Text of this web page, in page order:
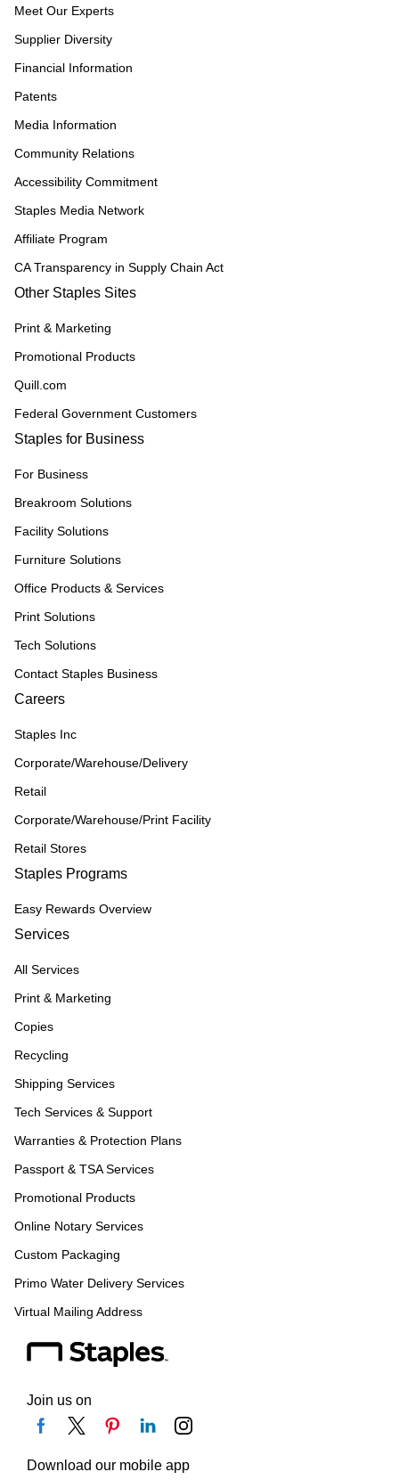
Meet Our Experts
Supplier Diversity
Financial Information
Patents
Media Information
Community Relations
Accessibility Commitment
Staples Media Network
Affiliate Program
CA Transparency in Supply Chain Act
Other Staples Sites
Print & Marketing
Promotional Products
Quill.com
Federal Government Customers
Staples for Business
For Business
Breakroom Solutions
Facility Solutions
Furniture Solutions
Office Products & Services
Print Solutions
Tech Solutions
Contact Staples Business
Careers
Staples Inc
Corporate/Warehouse/Delivery
Retail
Corporate/Warehouse/Print Facility
Retail Stores
Staples Programs
Easy Rewards Overview
Services
All Services
Print & Marketing
Copies
Recycling
Shipping Services
Tech Services & Support
Warranties & Protection Plans
Passport & TSA Services
Promotional Products
Online Notary Services
Custom Packaging
Primo Water Delivery Services
Virtual Mailing Address
Join us on
Download our mobile app